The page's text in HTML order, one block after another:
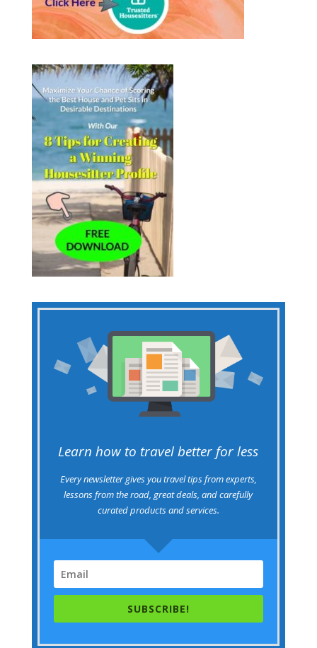
Learn how to travel better for less
Every newsletter gives you travel tips from experts,
lessons from the road, great deals, and carefully
curated products and services.
SUBSCRIBE!